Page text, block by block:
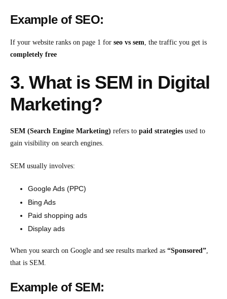
Example of SEO:
If your website ranks on page 1 for seo vs sem , the traffic you get is
completely free
3. What is SEM in Digital
Marketing?
SEM (Search Engine Marketing) refers to paid strategies used to
gain visibility on search engines.
SEM usually involves:
Google Ads (PPC)
Bing Ads
Paid shopping ads
Display ads
When you search on Google and see results marked as “Sponsored”
that is SEM.
Example of SEM: